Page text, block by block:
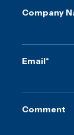
Company
Email*
Comment